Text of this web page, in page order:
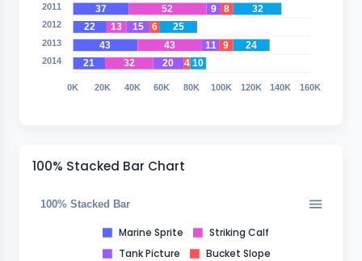
37
22
43
21
52
13
43
32
9
15
11
20
8
6
9
4
32
25
24
10
2011
2012
2013
2014
160K
140K
120K
100K
80K
60K
40K
20K
0K
100% Stacked Bar Chart
Marine Sprite
Striking Calf
Tank Picture
Bucket Slope
100% Stacked Bar